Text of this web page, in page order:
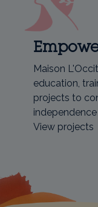
Maison
education,
projects to
View projects